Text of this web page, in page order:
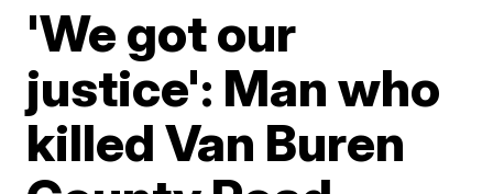
'We got our
justice': Man who
killed Van Buren